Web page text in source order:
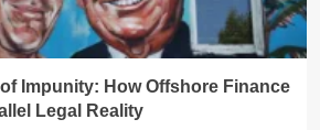
Impunity: How Offshore Finance
Legal Reality